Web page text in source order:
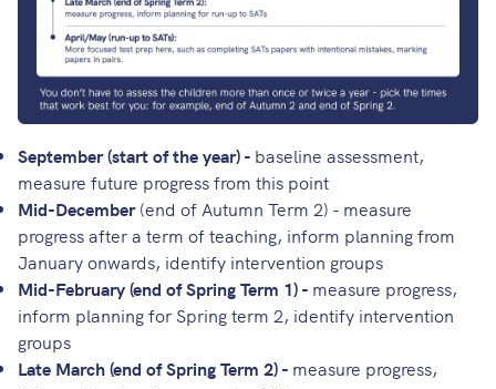
September (start of the year) - baseline assessment,
measure future progress from this point
Mid-December(end of Autumn Term 2) - measure
progress after a term of teaching, inform planning from
January onwards, identify intervention groups
Mid-February (end of Spring Term 1) - measure progress,
inform planning for Spring term 2, identify intervention
groups
Late March (end of Spring Term 2) - measure progress,